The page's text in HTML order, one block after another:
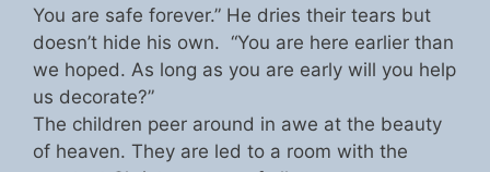
You are safe forever.” He dries their tears but
doesn’t hide his own. “You are here earlier than
we hoped. As long as you are early will you help
us decorate?”
The children peer around in awe at the beauty
of heaven. They are led to a room with the